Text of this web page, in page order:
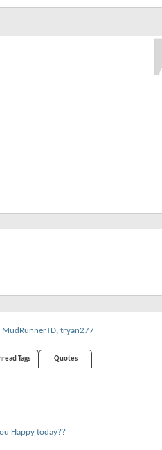
MudRunnerTD, tryan277
Tags Quotes
Happy today??